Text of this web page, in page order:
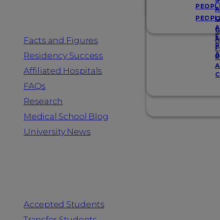
Facts and Figures
Residency Success
Affiliated Hospitals
FAQs
Research
Medical School Blog
University News
Accepted Students